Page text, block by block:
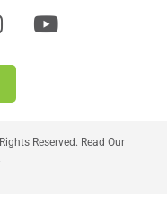
Reserved. Read Our